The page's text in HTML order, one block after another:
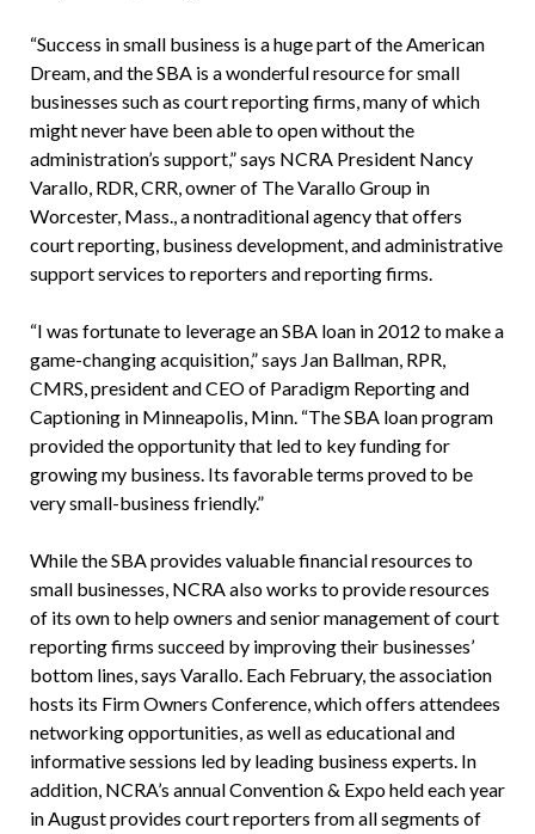
“Success in small business is a huge part of the American
Dream, and the SBA is a wonderful resource for small
businesses such as court reporting firms, many of which
might never have been able to open without the
administration’s support,” says NCRA President Nancy
Varallo, RDR, CRR, owner of The Varallo Group in
Worcester, Mass., a nontraditional agency that offers
court reporting, business development, and administrative
support services to reporters and reporting firms.
“I was fortunate to leverage an SBA loan in 2012 to make a
game-changing acquisition,” says Jan Ballman, RPR,
CMRS, president and CEO of Paradigm Reporting and
Captioning in Minneapolis, Minn. “The SBA loan program
provided the opportunity that led to key funding for
growing my business. Its favorable terms proved to be
very small-business friendly.”
While the SBA provides valuable financial resources to
small businesses, NCRA also works to provide resources
of its own to help owners and senior management of court
reporting firms succeed by improving their businesses’
bottom lines, says Varallo. Each February, the association
hosts its Firm Owners Conference, which offers attendees
networking opportunities, as well as educational and
informative sessions led by leading business experts. In
addition, NCRA’s annual Convention & Expo held each year
in August provides court reporters from all segments of